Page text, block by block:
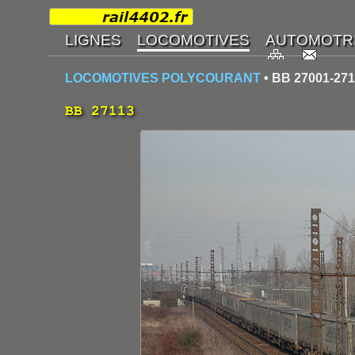
LOCOMOTIVES POLYCOURANT • BB 27001-
BB 27113